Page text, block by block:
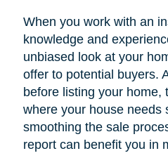
When you work with an
knowledge and
unbiased look at your
offer to potential buyers.
before listing your home,
where your house needs
smoothing the sale
report can benefit you in